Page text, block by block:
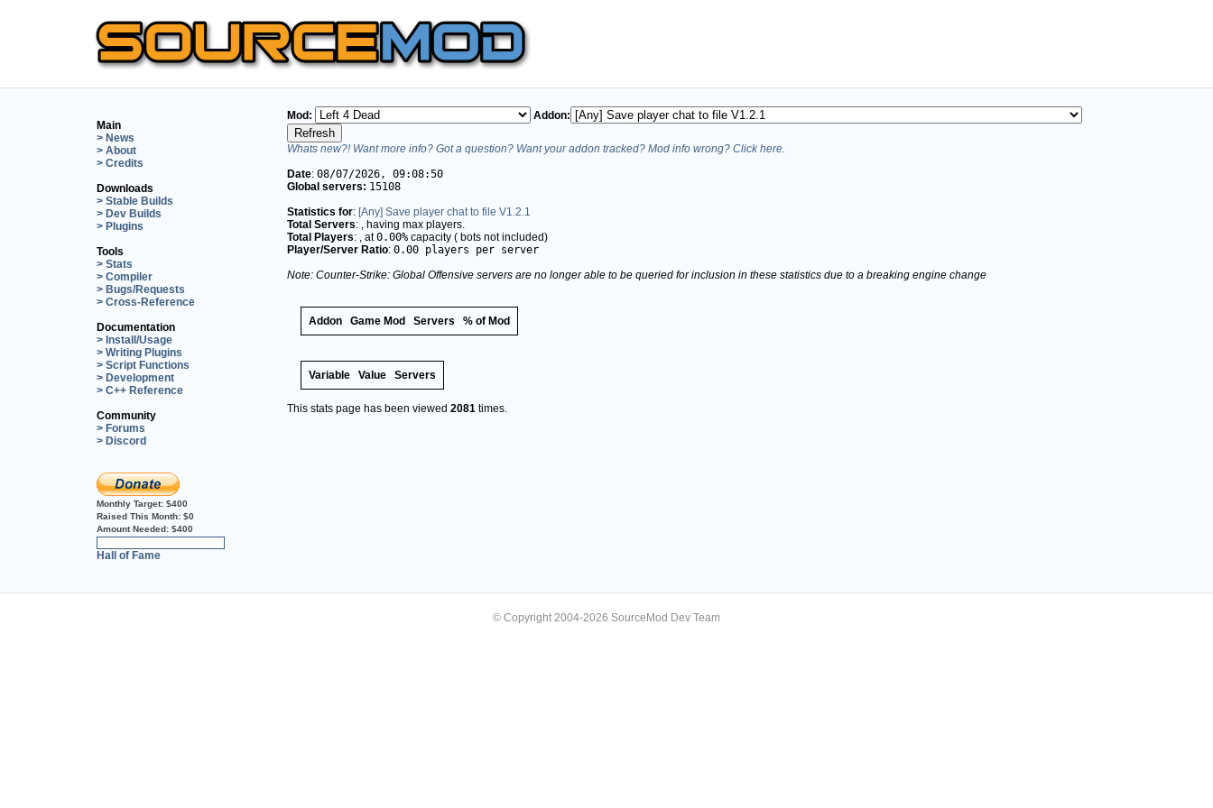
Main
> News
> About
> Credits
Downloads
> Stable Builds
> Dev Builds
> Plugins
Tools
> Stats
> Compiler
> Bugs/Requests
> Cross-Reference
Documentation
> Install/Usage
> Writing Plugins
> Script Functions
> Development
> C++ Reference
Community
> Forums
> Discord
Monthly Target: $400
Raised This Month: $0
Amount Needed: $400
Hall of Fame
Mod: Addon:
Whats new?! Want more info? Got a question? Want your addon tracked? Mod info wrong? Click here.
Date: 08/07/2026, 09:08:50
Global servers: 15108
Statistics for: [Any] Save player chat to file V1.2.1
Total Servers: , having max players.
Total Players: , at0.00% capacity ( bots not included)
Player/Server Ratio: 0.00 players per server
Note: Counter-Strike: Global Offensive servers are no longer able to be queried for inclusion in these statistics due to a breaking engine change
Addon Game Mod Servers % of Mod
Variable Value Servers
This stats page has been viewed 2081 times.
© Copyright 2004-2026 SourceMod Dev Team